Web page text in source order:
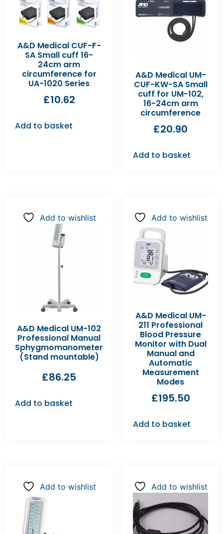
A&D Medical CUF-F-
SA Small cuff 16-
24cm arm
circumference for
UA-1020 Series
£10.62
Add to basket
A&D Medical UM-
CUF-KW-SA Small
cuff for UM-102,
16-24cm arm
circumference
£20.90
Add to basket
Add to wishlist
A&D Medical UM-102
Professional Manual
Sphygmomanometer
(Stand mountable)
£86.25
Add to basket
Add to wishlist
A&D Medical UM-
211 Professional
Blood Pressure
Monitor with Dual
Manual and
Automatic
Measurement
Modes
£195.50
Add to basket
Add to wishlist Add to wishlist